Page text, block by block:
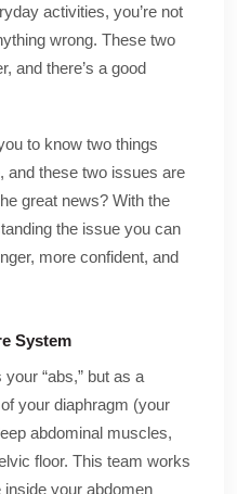
activities, you’re not
wrong. These two
and there’s a good
to know two things
and these two issues are
great news? With the
the issue you can
more confident, and
System
“abs,” but as a
your diaphragm (your
abdominal muscles,
floor. This team works
your abdomen